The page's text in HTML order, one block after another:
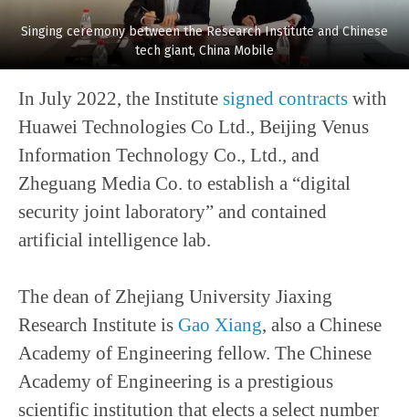
Singing ceremony between the Research Institute and Chinese
tech giant, China Mobile
In July 2022, the Institute signed contracts with
Huawei Technologies Co Ltd., Beijing Venus
Information Technology Co., Ltd., and
Zheguang Media Co. to establish a “digital
security joint laboratory” and contained
artificial intelligence lab.
The dean of Zhejiang University Jiaxing
Research Institute is Gao Xiang, also a Chinese
Academy of Engineering fellow. The Chinese
Academy of Engineering is a prestigious
scientific institution that elects a select number